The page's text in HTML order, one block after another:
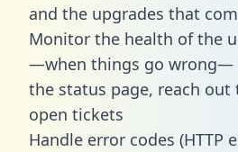
and the upgrades that
Monitor the health of the
—when things go wrong—
the status page, reach
open tickets
Handle error codes (HTTP